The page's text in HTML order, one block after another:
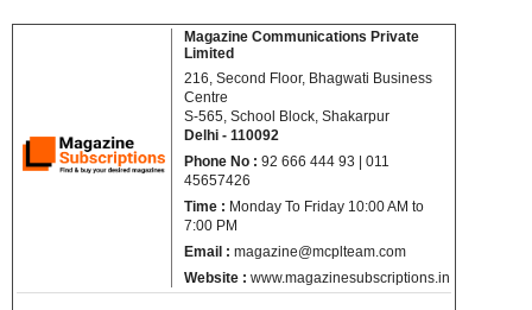
Magazine Communications Private
Limited
216, Second Floor, Bhagwati Business
Centre
S-565, School Block, Shakarpur
Delhi - 110092
Phone No : 92 666 444 93 | 011
45657426
Time : Monday To Friday 10:00 AM to
7:00 PM
Email : magazine@mcplteam.com
Website : www.magazinesubscriptions.in